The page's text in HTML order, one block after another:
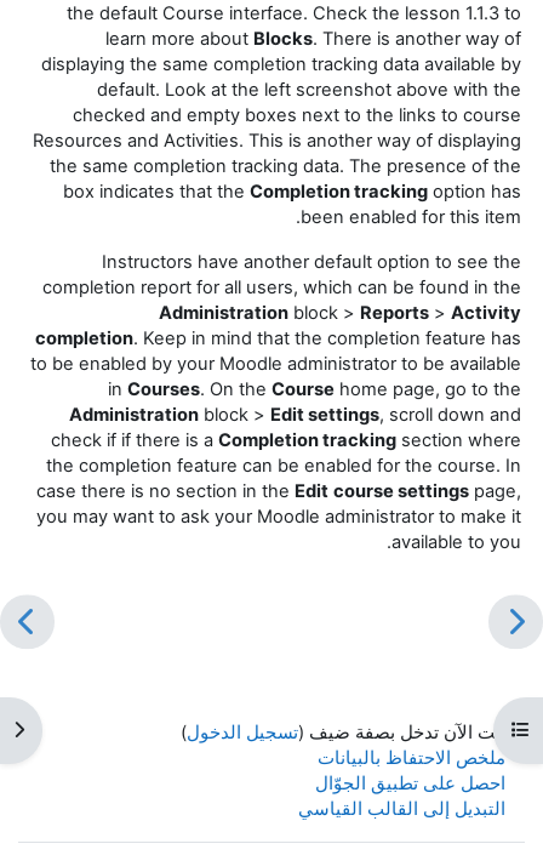
فتح فهرس المقرر
the default Course interface. Check the lesson 1.1.3 to
learn more about Blocks. There is another way of
displaying the same completion tracking data available by
default. Look at the left screenshot above with the
checked and empty boxes next to the links to course
Resources and Activities. This is another way of displaying
the same completion tracking data. The presence of the
box indicates that the Completion tracking option has
been enabled for this item.
Instructors have another default option to see the
completion report for all users, which can be found in the
Administration block > Reports > Activity
completion. Keep in mind that the completion feature has
to be enabled by your Moodle administrator to be available
in Courses. On the Course home page, go to the
Administration block > Edit settings, scroll down and
check if if there is a Completion tracking section where
the completion feature can be enabled for the course. In
case there is no section in the Edit course settings page,
you may want to ask your Moodle administrator to make it
available to you.
أنت الآن تدخل بصفة ضيف (تسجيل الدخول)
ملخص الاحتفاظ بالبيانات
احصل على تطبيق الجوّال
التبديل إلى القالب القياسي